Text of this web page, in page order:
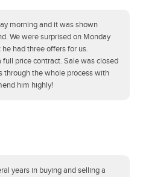
morning and it was shown
We were surprised on Monday
had three offers for us.
price contract. Sale was closed
through the whole process with
him highly!
years in buying and selling a